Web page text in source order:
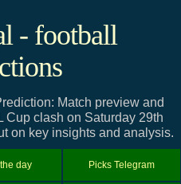
- football
Match preview and
Cup clash on Saturday 29th
on key insights and analysis.
day Picks Telegram